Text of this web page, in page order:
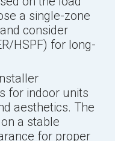
a single-zone
consider
HSPF) for long-
for indoor units
aesthetics. The
a stable
for proper